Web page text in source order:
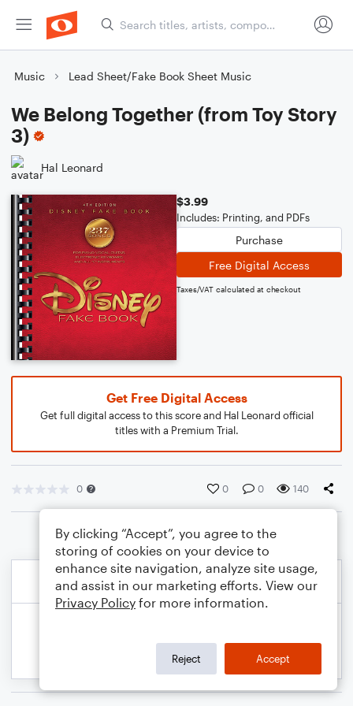
Music Lead Sheet/Fake Book Sheet Music
We Belong Together (from Toy Story
3)
Hal Leonard
$3.99
Includes: Printing, and PDFs
Purchase
Free Digital Access
Taxes/VAT calculated at checkout
Get Free Digital Access
Get full digital access to this score and Hal Leonard official
titles with a Premium Trial.
0 0 0 140
By clicking “Accept”, you agree to the
storing of cookies on your device to
enhance site navigation, analyze site usage,
and assist in our marketing efforts. View our
Privacy Policy for more information.
Reject Accept